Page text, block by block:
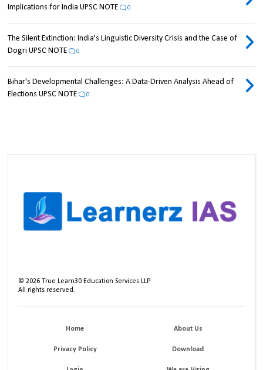
Implications for India UPSC NOTE
0
The Silent Extinction: India's Linguistic Diversity Crisis and the Case of
Dogri UPSC NOTE
0
Bihar's Developmental Challenges: A Data-Driven Analysis Ahead of
Elections UPSC NOTE
0
©2026 True Learn30 Education Services LLP
All rights reserved.
Home About Us
Privacy Policy Download